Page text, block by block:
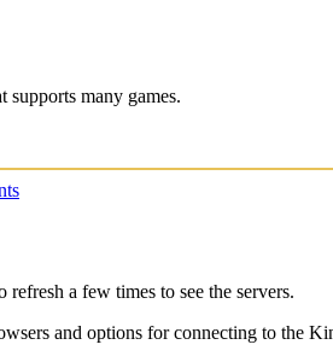
supports many games.
a few times to see the servers.
and options for connecting to the